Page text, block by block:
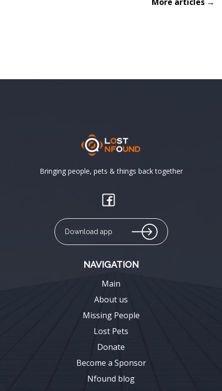
Bringing people, pets & things back together
Download app
NAVIGATION
Main
About us
Missing People
Lost Pets
Donate
Become a Sponsor
Nfound blog